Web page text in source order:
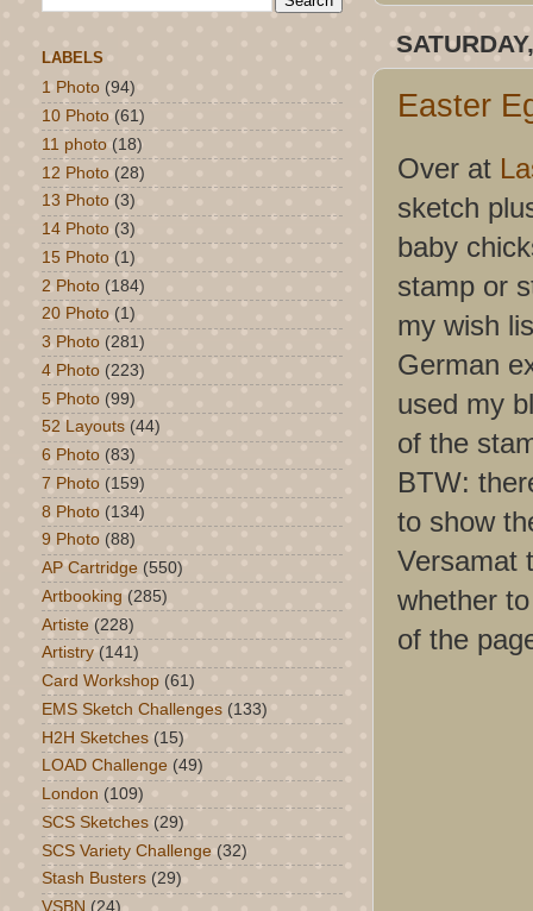
Easter
Over at
sketch
baby
stamp or
my wish
German
used my
of the
BTW:
to show
Versamat
whether
of the
LABELS
1 Photo (94)
10 Photo (61)
11 photo (18)
12 Photo (28)
13 Photo (3)
14 Photo (3)
15 Photo (1)
2 Photo (184)
20 Photo (1)
3 Photo (281)
4 Photo (223)
5 Photo (99)
52 Layouts (44)
6 Photo (83)
7 Photo (159)
8 Photo (134)
9 Photo (88)
AP Cartridge (550)
Artbooking (285)
Artiste (228)
Artistry (141)
Card Workshop (61)
EMS Sketch Challenges (133)
H2H Sketches (15)
LOAD Challenge (49)
London (109)
SCS Sketches (29)
SCS Variety Challenge (32)
Stash Busters (29)
VSBN (24)